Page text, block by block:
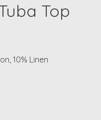
Top
10% Linen